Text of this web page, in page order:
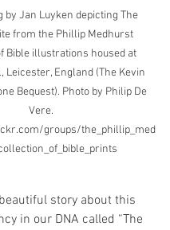
by Jan Luyken depicting The
from the Phillip Medhurst
Bible illustrations housed at
Leicester, England (The Kevin
Bequest). Photo by Philip De
Vere.
groups/the_phillip_med
story about this
in our DNA called “The